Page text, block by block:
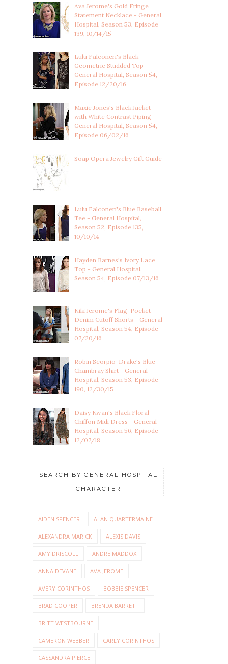
Ava Jerome's Gold Fringe
Statement Necklace - General
Hospital, Season 53, Episode
139, 10/14/15
Lulu Falconeri's Black
Geometric Studded Top -
General Hospital, Season 54,
Episode 12/20/16
Maxie Jones's Black Jacket
with White Contrast Piping -
General Hospital, Season 54,
Episode 06/02/16
Soap Opera Jewelry Gift Guide
Lulu Falconeri's Blue Baseball
Tee - General Hospital,
Season 52, Episode 135,
10/10/14
Hayden Barnes's Ivory Lace
Top - General Hospital,
Season 54, Episode 07/13/16
Kiki Jerome's Flag-Pocket
Denim Cutoff Shorts - General
Hospital, Season 54, Episode
07/20/16
Robin Scorpio-Drake's Blue
Chambray Shirt - General
Hospital, Season 53, Episode
190, 12/30/15
Daisy Kwan's Black Floral
Chiffon Midi Dress - General
Hospital, Season 56, Episode
12/07/18
SEARCH BY GENERAL HOSPITAL
CHARACTER
AIDEN SPENCER ALAN QUARTERMAINE
ALEXANDRA MARICK ALEXIS DAVIS
AMY DRISCOLL ANDRE MADDOX
ANNA DEVANE AVA JEROME
AVERY CORINTHOS BOBBIE SPENCER
BRAD COOPER BRENDA BARRETT
BRITT WESTBOURNE
CAMERON WEBBER CARLY CORINTHOS
CASSANDRA PIERCE